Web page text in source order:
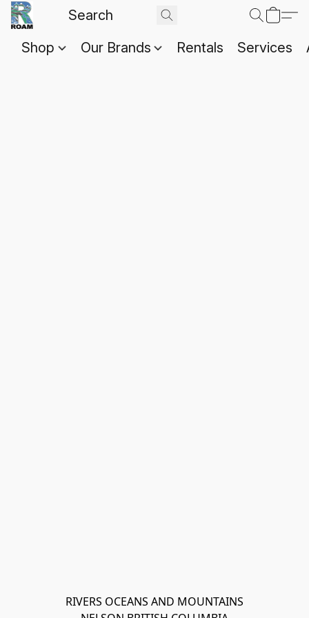
Shop Our Brands Rentals Services
RIVERS OCEANS AND MOUNTAINS